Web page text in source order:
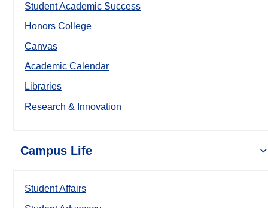
Student Academic Success
Honors College
Canvas
Academic Calendar
Libraries
Research & Innovation
Campus Life
Student Affairs